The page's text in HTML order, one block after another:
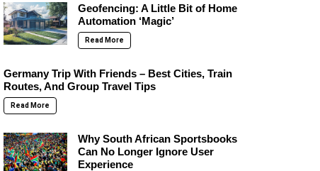
Geofencing: A Little Bit of Home
Automation ‘Magic’
Read More
Germany Trip With Friends – Best Cities, Train
Routes, And Group Travel Tips
Read More
Why South African Sportsbooks
Can No Longer Ignore User
Experience